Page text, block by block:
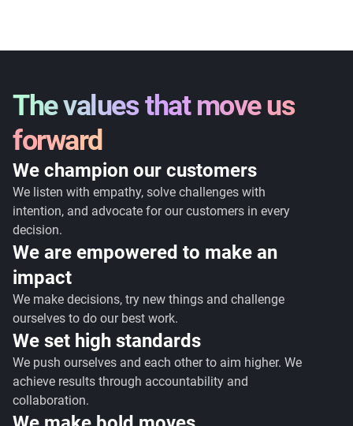
The values that move us
forward
We champion our customers
We listen with empathy, solve challenges with
intention, and advocate for our customers in every
decision.
We are empowered to make an
impact
We make decisions, try new things and challenge
ourselves to do our best work.
We set high standards
We push ourselves and each other to aim higher. We
achieve results through accountability and
collaboration.